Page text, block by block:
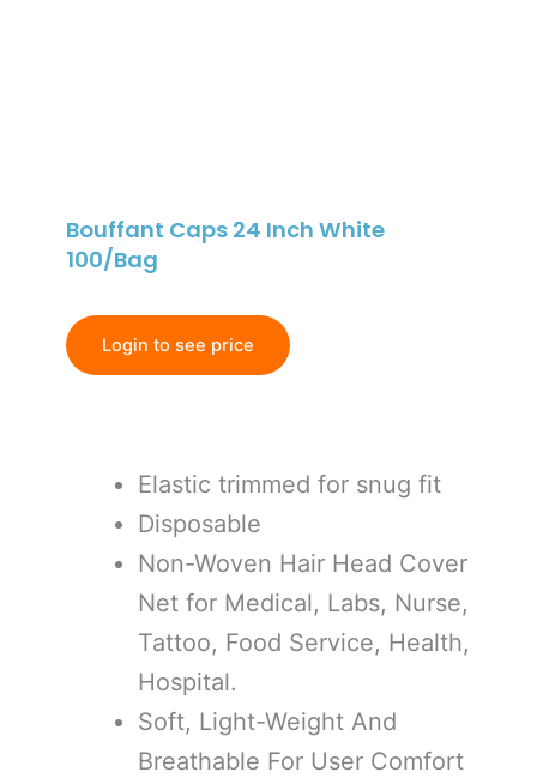
Bouffant Caps 24 Inch White
100/Bag
Login to see price
Elastic trimmed for snug fit
Disposable
Non-Woven Hair Head Cover
Net for Medical, Labs, Nurse,
Tattoo, Food Service, Health,
Hospital.
Soft, Light-Weight And
Breathable For User Comfort